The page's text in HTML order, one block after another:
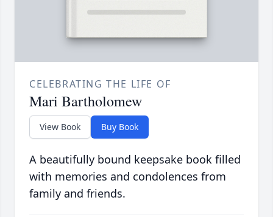
CELEBRATING THE LIFE OF
Mari Bartholomew
View Book Buy Book
A beautifully bound keepsake book filled
with memories and condolences from
family and friends.